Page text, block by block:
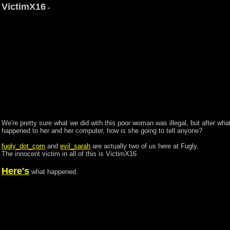
VictimX16 -
We're pretty sure what we did with this poor woman was illegal, but after
happened to her and her computer, how is she going to tell anyone?
fugly_dot_com and evil_sarah are actually two of us here at Fugly.
The innocent victim in all of this is VictimX16
Here's what happened.